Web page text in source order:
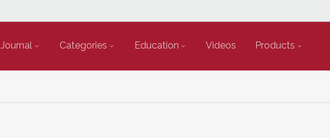
Categories Education Videos Products